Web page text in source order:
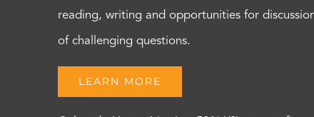
reading, writing and opportunities for
of challenging questions.
LEARN MORE